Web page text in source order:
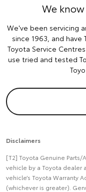
We
We've been servicing
since 1963, and
Toyota Service
use tried and tested
Disclaimers
[T2] Toyota Genuine
vehicle by a Toyota dealer
vehicle’s Toyota Warranty
(whichever is greater).